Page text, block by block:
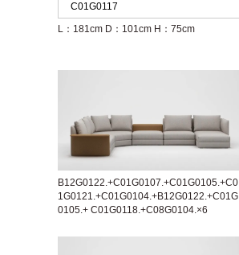
C01G0117
L：181cm D：101cm H：75cm
B12G0122.+C01G0107.+C01G0105.+C0
1G0121.+C01G0104.+B12G0122.+C01G
0105.+ C01G0118.+C08G0104.×6